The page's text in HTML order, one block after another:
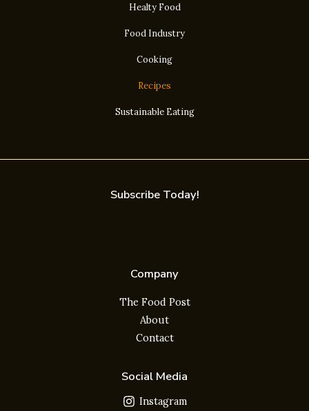
Healty Food
Food Industry
Cooking
Recipes
Sustainable Eating
Subscribe Today!
Company
The Food Post
About
Contact
Social Media
Instagram